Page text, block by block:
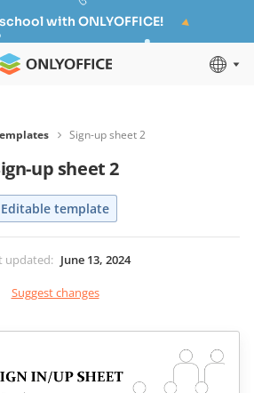
with ONLYOFFICE!
Sign-up sheet 2
up sheet 2
Editable template
updated: June 13, 2024
Suggest changes